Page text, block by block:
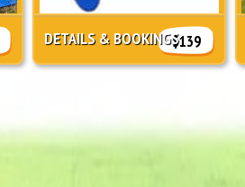
$139
DETAILS & BOOKINGS